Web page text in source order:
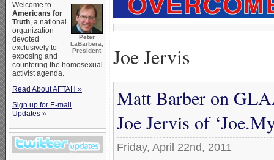
Peter
LaBarbera,
President
Welcome to
Americans for
Truth, a national
organization
devoted
exclusively to
exposing and
countering the homosexual
activist agenda.
Read About AFTAH »
Sign up for E-mail
Updates »
Joe Jervis
Matt Barber on
Joe Jervis of
Friday, April 22nd, 2011